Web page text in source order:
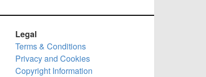
Legal
Terms & Conditions
Privacy and Cookies
Copyright Information